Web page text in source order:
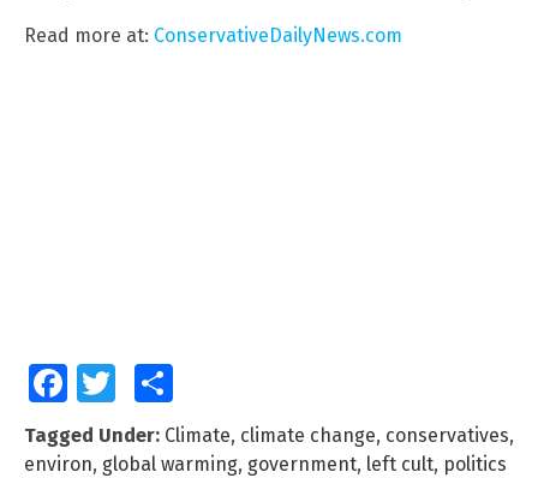
Read more at: ConservativeDailyNews.com
FacebookTwitter
Tagged Under: Climate, climate change, conservatives,
environ, global warming, government, left cult, politics